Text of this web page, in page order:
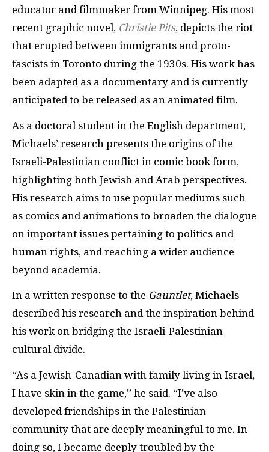
educator and filmmaker from Winnipeg. His most
recent graphic novel, Christie Pits, depicts the riot
that erupted between immigrants and proto-
fascists in Toronto during the 1930s. His work has
been adapted as a documentary and is currently
anticipated to be released as an animated film.
As a doctoral student in the English department,
Michaels’ research presents the origins of the
Israeli-Palestinian conflict in comic book form,
highlighting both Jewish and Arab perspectives.
His research aims to use popular mediums such
as comics and animations to broaden the dialogue
on important issues pertaining to politics and
human rights, and reaching a wider audience
beyond academia.
In a written response to the Gauntlet, Michaels
described his research and the inspiration behind
his work on bridging the Israeli-Palestinian
cultural divide.
“As a Jewish-Canadian with family living in Israel,
I have skin in the game,” he said. “I’ve also
developed friendships in the Palestinian
community that are deeply meaningful to me. In
doing so, I became deeply troubled by the